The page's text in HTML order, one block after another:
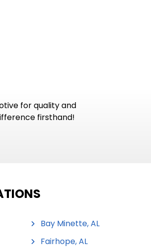
for quality and
firsthand!
Bay Minette, AL
Fairhope, AL